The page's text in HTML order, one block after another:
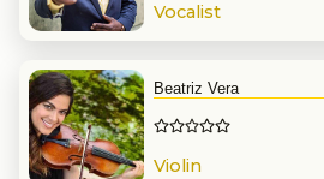
Vocalist
Beatriz Vera
Violin